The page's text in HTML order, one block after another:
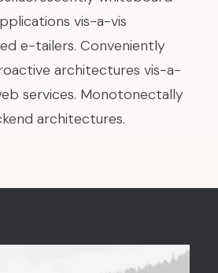
vis-a-vis
e-tailers. Conveniently
architectures vis-a-
services. Monotonectally
architectures.